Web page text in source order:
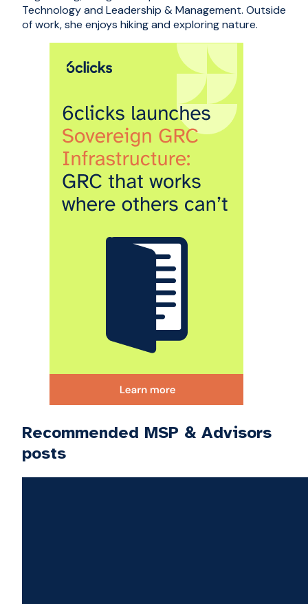
Technology and Leadership & Management. Outside
of work, she enjoys hiking and exploring nature.
Recommended MSP & Advisors
posts